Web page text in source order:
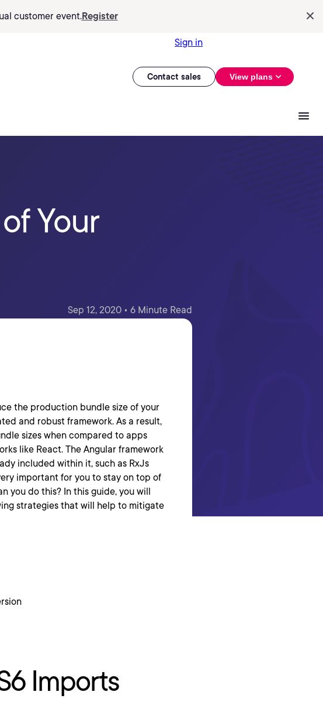
customer event.Register
Sign in
Contact sales View plans
Your
Sep 12, 2020 • 6 Minute Read
the production bundle size of your
and robust framework. As a result,
sizes when compared to apps
like React. The Angular framework
included within it, such as RxJs
important for you to stay on top of
you do this? In this guide, you will
strategies that will help to mitigate
Imports